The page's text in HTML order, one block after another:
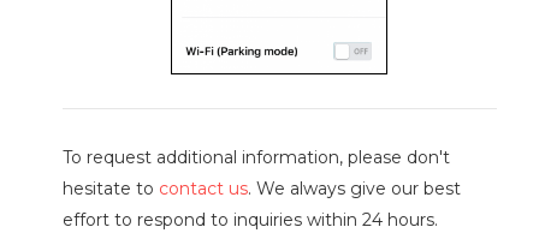
To request additional information, please don't
hesitate to contact us. We always give our best
effort to respond to inquiries within 24 hours.